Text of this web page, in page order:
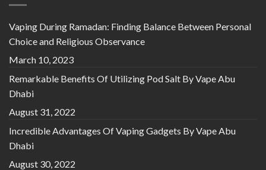
Vaping During Ramadan: Finding Balance Between Personal
Choice and Religious Observance
March 10, 2023
Remarkable Benefits Of Utilizing Pod Salt By Vape Abu
Dhabi
August 31, 2022
Incredible Advantages Of Vaping Gadgets By Vape Abu
Dhabi
August 30, 2022